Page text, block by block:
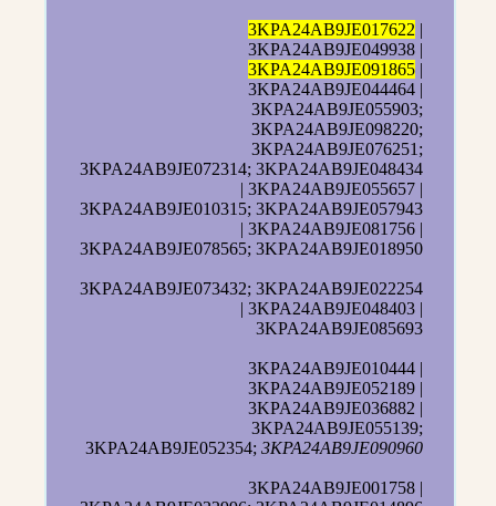
3KPA24AB9JE017622 |
3KPA24AB9JE049938 |
3KPA24AB9JE091865 |
3KPA24AB9JE044464 |
3KPA24AB9JE055903;
3KPA24AB9JE098220;
3KPA24AB9JE076251;
3KPA24AB9JE072314; 3KPA24AB9JE048434
| 3KPA24AB9JE055657 |
3KPA24AB9JE010315; 3KPA24AB9JE057943
| 3KPA24AB9JE081756 |
3KPA24AB9JE078565; 3KPA24AB9JE018950
3KPA24AB9JE073432; 3KPA24AB9JE022254
| 3KPA24AB9JE048403 |
3KPA24AB9JE085693
3KPA24AB9JE010444 |
3KPA24AB9JE052189 |
3KPA24AB9JE036882 |
3KPA24AB9JE055139;
3KPA24AB9JE052354;3KPA24AB9JE090960
3KPA24AB9JE001758 |